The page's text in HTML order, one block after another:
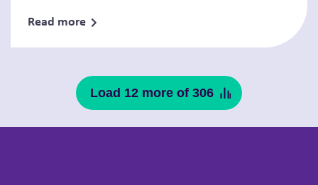
Read more
Load 12 more of 306